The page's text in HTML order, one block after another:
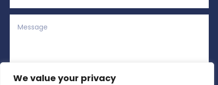
We value your privacy